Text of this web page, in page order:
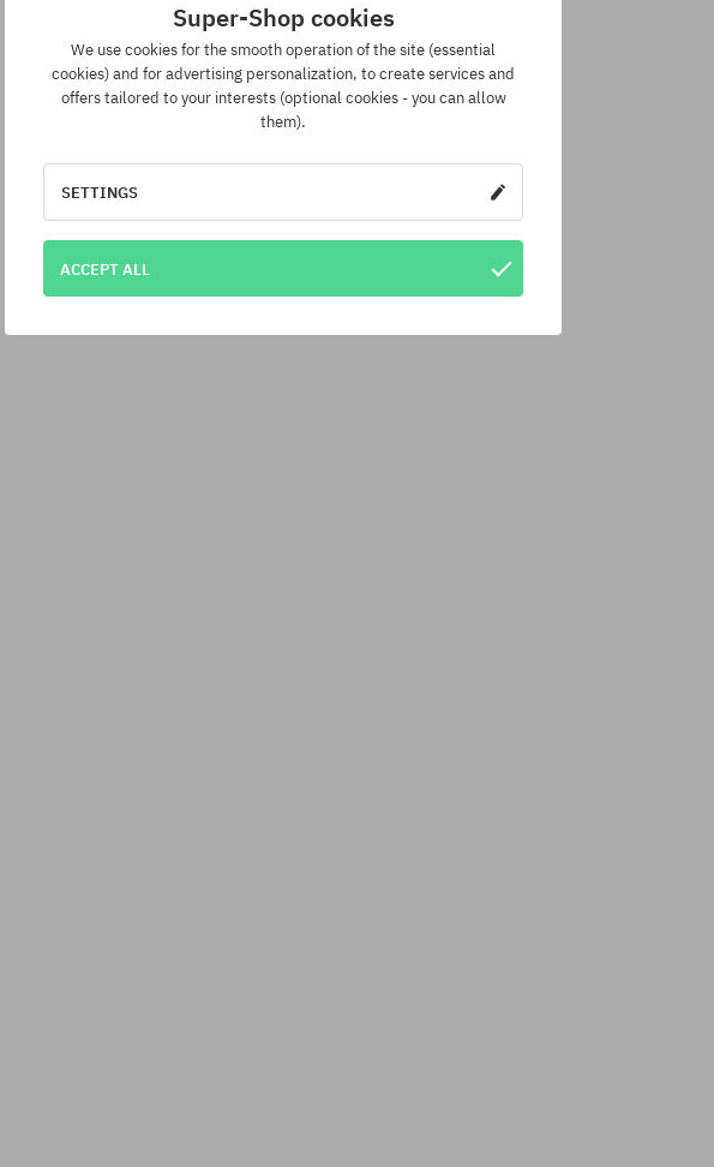
Super-Shop cookies
We use cookies for the smooth operation of the site (essential
cookies) and for advertising personalization, to create services and
offers tailored to your interests (optional cookies - you can allow
them).
SETTINGS
ACCEPT ALL